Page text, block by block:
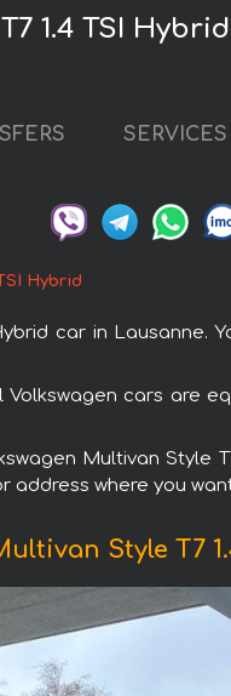
1.4 TSI
SERVICES
Hybrid
car in
cars are
Multivan Style
where you
Style T7